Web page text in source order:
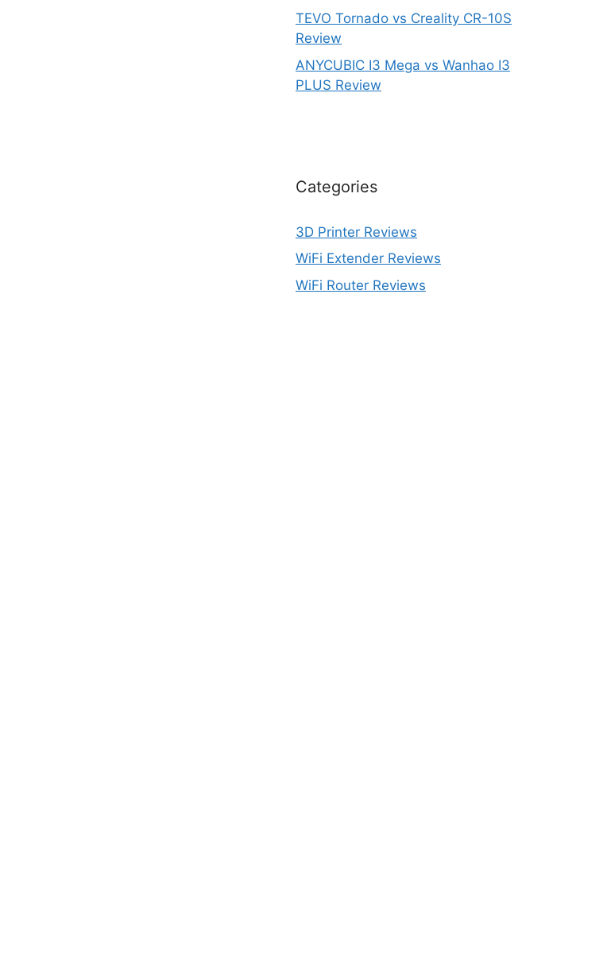
TEVO Tornado vs Creality CR-10S
Review
ANYCUBIC I3 Mega vs Wanhao I3
PLUS Review
Categories
3D Printer Reviews
WiFi Extender Reviews
WiFi Router Reviews